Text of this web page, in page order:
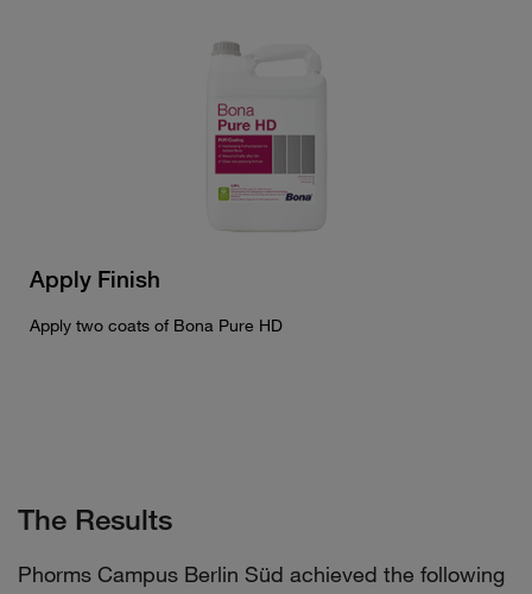
Apply Finish
Apply two coats of Bona Pure HD
The Results
Phorms Campus Berlin Süd achieved the following